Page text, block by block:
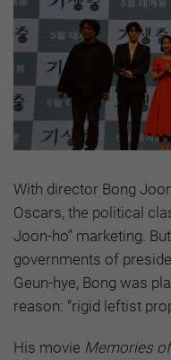
With director Bong
Oscars, the political
Joon-ho” marketing.
governments of
Geun-hye, Bong was
reason: “rigid leftist
His movie Memories